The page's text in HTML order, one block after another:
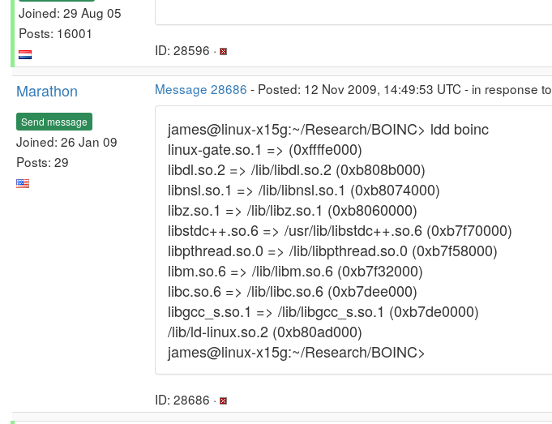
Joined: 29 Aug 05
Posts: 16001
ID: 28596 ·
Marathon
Send message
Joined: 26 Jan 09
Posts: 29
Message 28686 - Posted: 12 Nov 2009, 14:49:53 UTC - in response to
james@linux-x15g:~/Research/BOINC> ldd boinc
linux-gate.so.1 => (0xffffe000)
libdl.so.2 => /lib/libdl.so.2 (0xb808b000)
libnsl.so.1 => /lib/libnsl.so.1 (0xb8074000)
libz.so.1 => /lib/libz.so.1 (0xb8060000)
libstdc++.so.6 => /usr/lib/libstdc++.so.6 (0xb7f70000)
libpthread.so.0 => /lib/libpthread.so.0 (0xb7f58000)
libm.so.6 => /lib/libm.so.6 (0xb7f32000)
libc.so.6 => /lib/libc.so.6 (0xb7dee000)
libgcc_s.so.1 => /lib/libgcc_s.so.1 (0xb7de0000)
/lib/ld-linux.so.2 (0xb80ad000)
james@linux-x15g:~/Research/BOINC>
ID: 28686 ·